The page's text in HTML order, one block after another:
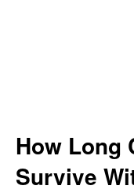
How Long
Survive